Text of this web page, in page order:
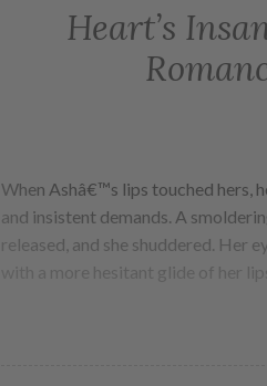
Heart’s
When Ashâ€™s lips touched hers,
and insistent demands. A
released, and she shuddered. Her
with a more hesitant glide of her